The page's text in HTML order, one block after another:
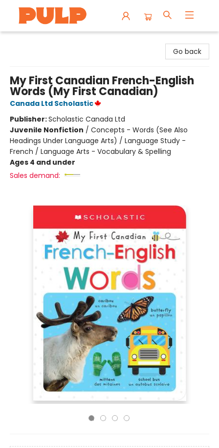
Go back
My First Canadian French-English
Words (My First Canadian)
Canada Ltd Scholastic
Publisher:Scholastic Canada Ltd
Juvenile Nonfiction / Concepts - Words (See Also
Headings Under Language Arts) / Language Study -
French / Language Arts - Vocabulary & Spelling
Ages 4 and under
Sales demand: